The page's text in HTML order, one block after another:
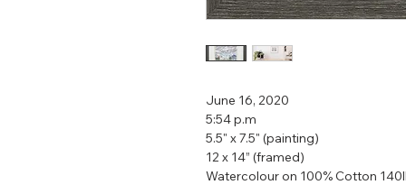
June 16, 2020
5:54 p.m
5.5" x 7.5" (painting)
12 x 14” (framed)
Watercolour on 100% Cotton